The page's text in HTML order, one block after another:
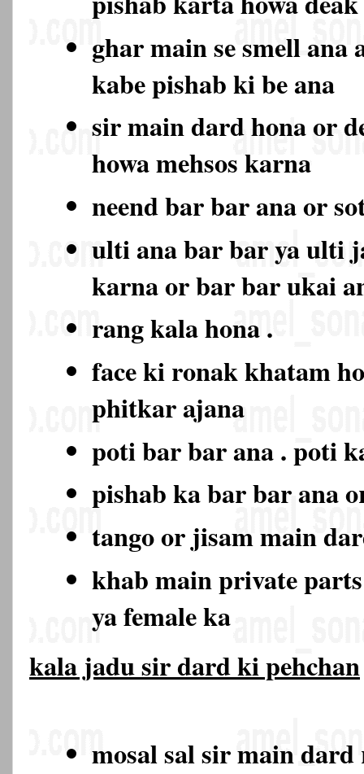
ghar main se smell ana
kabe pishab ki be ana
sir main dard hona or
howa mehsos karna
neend bar bar ana or
ulti ana bar bar ya ulti
karna or bar bar ukai
rang kala hona .
face ki ronak khatam
phitkar ajana
poti bar bar ana . poti
pishab ka bar bar ana
tango or jisam main
khab main private
ya female ka
kala jadu sir dard ki pehchan
mosal sal sir main dard